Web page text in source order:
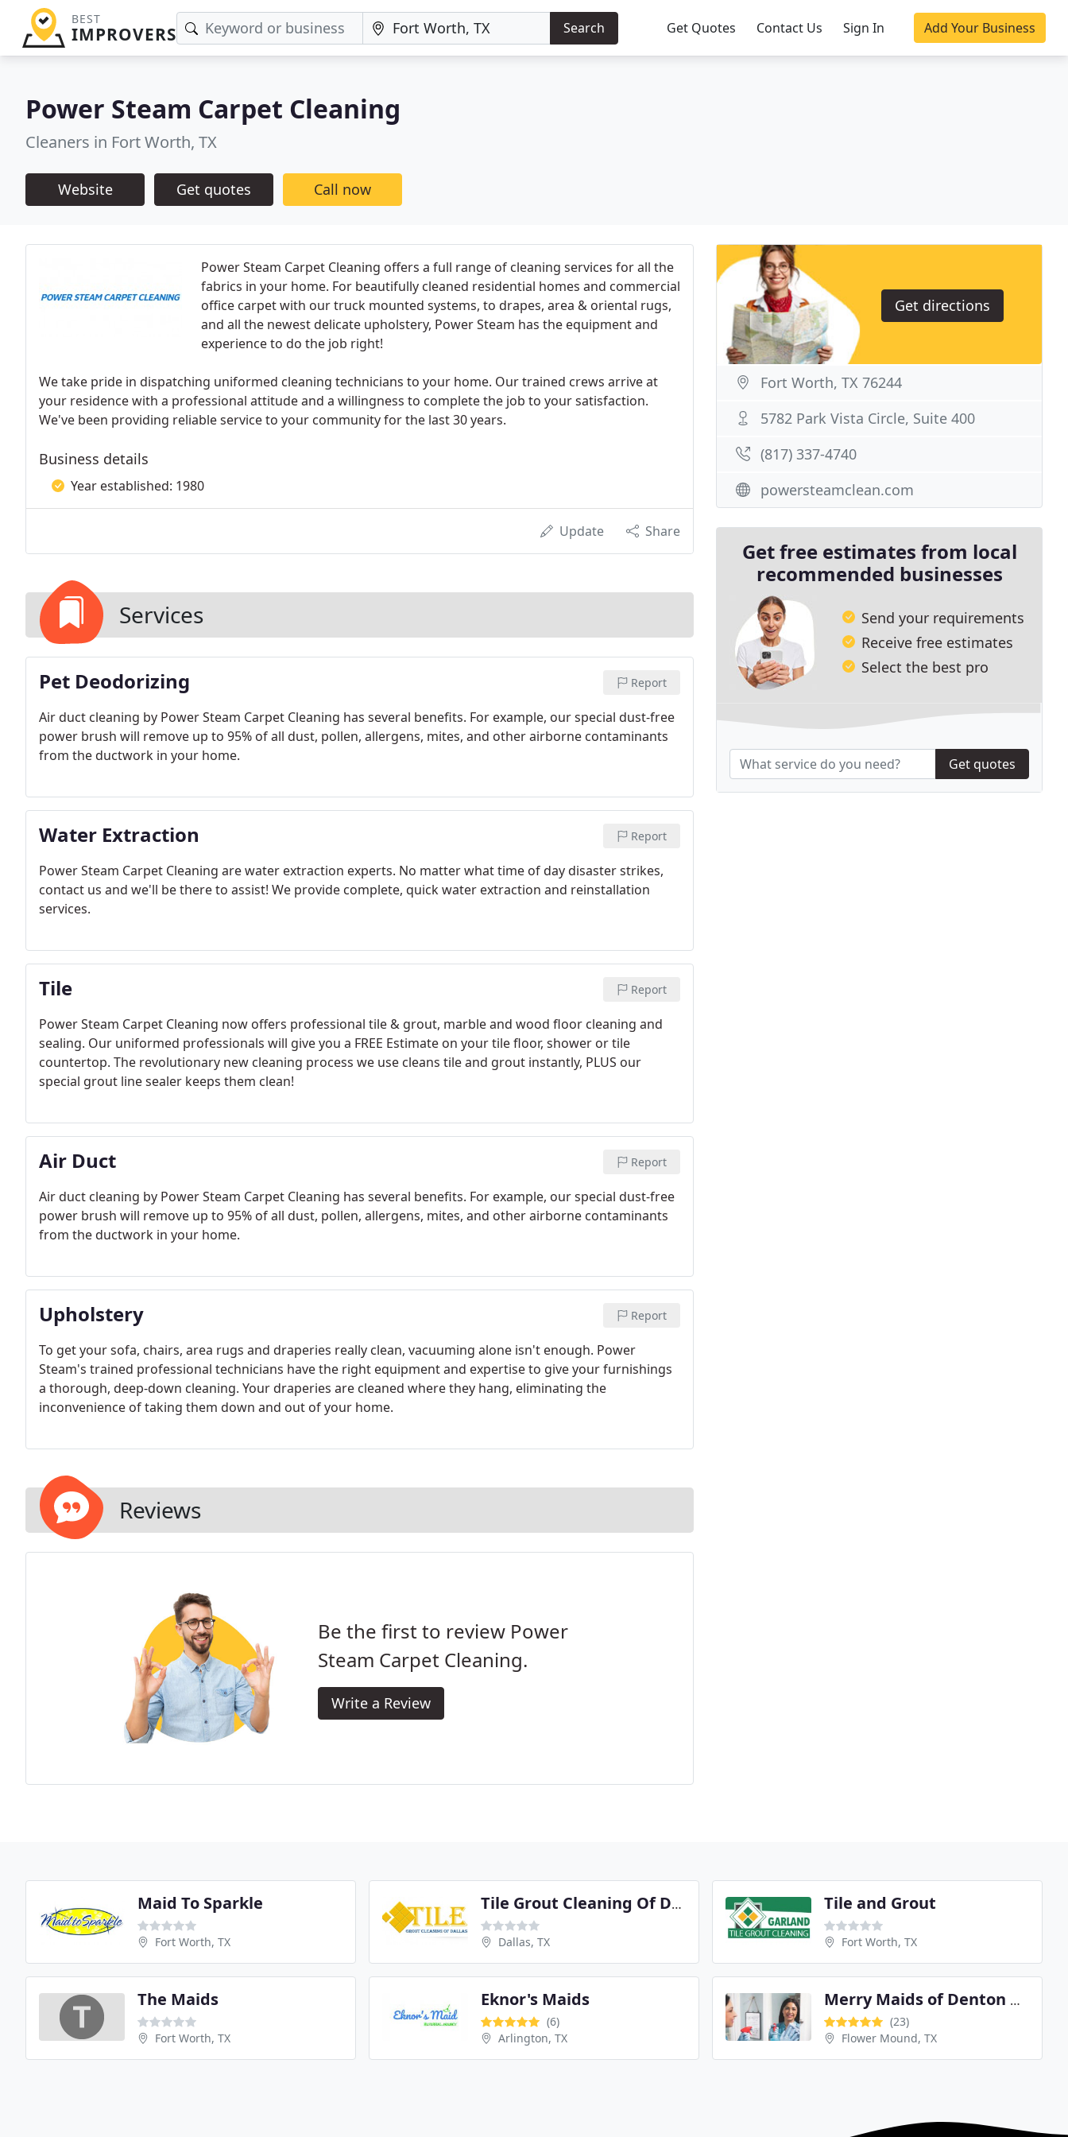
BEST
IMPROVERS Search Get Quotes Contact Us Sign In Add Your Business
Power Steam Carpet Cleaning
Cleaners in Fort Worth, TX
Website Get quotes Call now
Power Steam Carpet Cleaning offers a full range of cleaning services for all the
fabrics in your home. For beautifully cleaned residential homes and commercial
office carpet with our truck mounted systems, to drapes, area & oriental rugs,
and all the newest delicate upholstery, Power Steam has the equipment and
experience to do the job right!
We take pride in dispatching uniformed cleaning technicians to your home. Our trained crews arrive at
your residence with a professional attitude and a willingness to complete the job to your satisfaction.
We've been providing reliable service to your community for the last 30 years.
Business details
Year established: 1980
Update Share
Services
Pet Deodorizing Report
Air duct cleaning by Power Steam Carpet Cleaning has several benefits. For example, our special dust-free
power brush will remove up to 95% of all dust, pollen, allergens, mites, and other airborne contaminants
from the ductwork in your home.
Water Extraction Report
Power Steam Carpet Cleaning are water extraction experts. No matter what time of day disaster strikes,
contact us and we'll be there to assist! ​We provide complete, quick water extraction and reinstallation
services.
Tile Report
Power Steam Carpet Cleaning now offers professional tile & grout, marble and wood floor cleaning and
sealing. Our uniformed professionals will give you a FREE Estimate on your tile floor, shower or tile
countertop. The revolutionary new cleaning process we use cleans tile and grout instantly, PLUS our
special grout line sealer keeps them clean! ​
Air Duct Report
Air duct cleaning by Power Steam Carpet Cleaning has several benefits. For example, our special dust-free
power brush will remove up to 95% of all dust, pollen, allergens, mites, and other airborne contaminants
from the ductwork in your home.
Upholstery Report
To get your sofa, chairs, area rugs and draperies really clean, vacuuming alone isn't enough. Power
Steam's trained professional technicians have the right equipment and expertise to give your furnishings
a thorough, deep-down cleaning. Your draperies are cleaned where they hang, eliminating the
inconvenience of taking them down and out of your home.
Reviews
Be the first to review Power
Steam Carpet Cleaning.
Write a Review
Get directions
Fort Worth, TX 76244
5782 Park Vista Circle, Suite 400
(817) 337-4740
powersteamclean.com
Get free estimates from local
recommended businesses
Send your requirements
Receive free estimates
Select the best pro
Get quotes
Maid To Sparkle
Fort Worth, TX
Tile Grout Cleaning Of Dallas
Dallas, TX
Tile and Grout
Fort Worth, TX
The Maids
Fort Worth, TX
Eknor's Maids
(6)
Arlington, TX
Merry Maids of Denton County
(23)
Flower Mound, TX